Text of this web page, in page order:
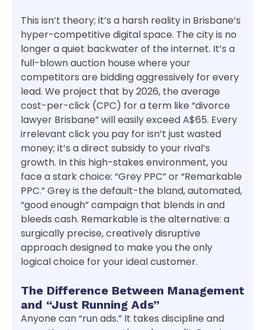
This isn’t theory; it’s a harsh reality in Brisbane’s
hyper-competitive digital space. The city is no
longer a quiet backwater of the internet. It’s a
full-blown auction house where your
competitors are bidding aggressively for every
lead. We project that by 2026, the average
cost-per-click (CPC) for a term like “divorce
lawyer Brisbane” will easily exceed A$65. Every
irrelevant click you pay for isn’t just wasted
money; it’s a direct subsidy to your rival’s
growth. In this high-stakes environment, you
face a stark choice: “Grey PPC” or “Remarkable
PPC.” Grey is the default-the bland, automated,
“good enough” campaign that blends in and
bleeds cash. Remarkable is the alternative: a
surgically precise, creatively disruptive
approach designed to make you the only
logical choice for your ideal customer.
The Difference Between Management
and “Just Running Ads”
Anyone can “run ads.” It takes discipline and